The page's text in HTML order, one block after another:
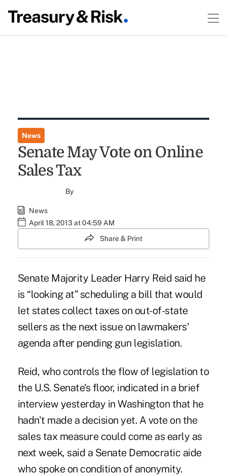
News
Senate May Vote on Online
Sales Tax
By
News
April 18, 2013 at 04:59 AM
Share & Print
Senate Majority Leader Harry Reid said he
is “looking at” scheduling a bill that would
let states collect taxes on out-of-state
sellers as the next issue on lawmakers'
agenda after pending gun legislation.
Reid, who controls the flow of legislation to
the U.S. Senate's floor, indicated in a brief
interview yesterday in Washington that he
hadn't made a decision yet. A vote on the
sales tax measure could come as early as
next week, said a Senate Democratic aide
who spoke on condition of anonymity.